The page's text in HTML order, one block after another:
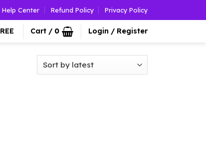
Help Center Refund Policy Privacy Policy
Cart / 0 Login / Register